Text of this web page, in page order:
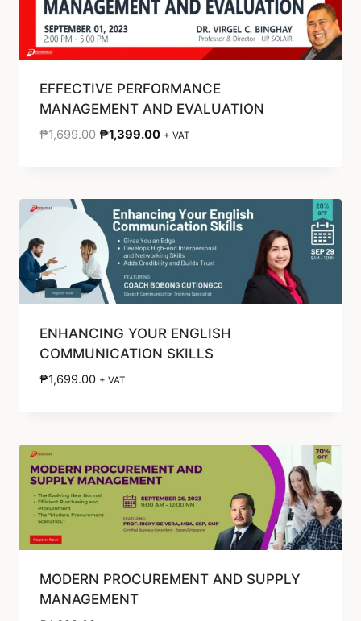
EFFECTIVE PERFORMANCE
MANAGEMENT AND EVALUATION
₱1,699.00 ₱1,399.00 + VAT
ENHANCING YOUR ENGLISH
COMMUNICATION SKILLS
₱1,699.00 + VAT
MODERN PROCUREMENT AND SUPPLY
MANAGEMENT